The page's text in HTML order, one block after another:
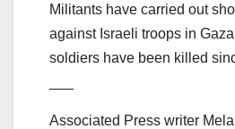
Militants have carried out
against Israeli troops in
soldiers have been killed
Associated Press writer